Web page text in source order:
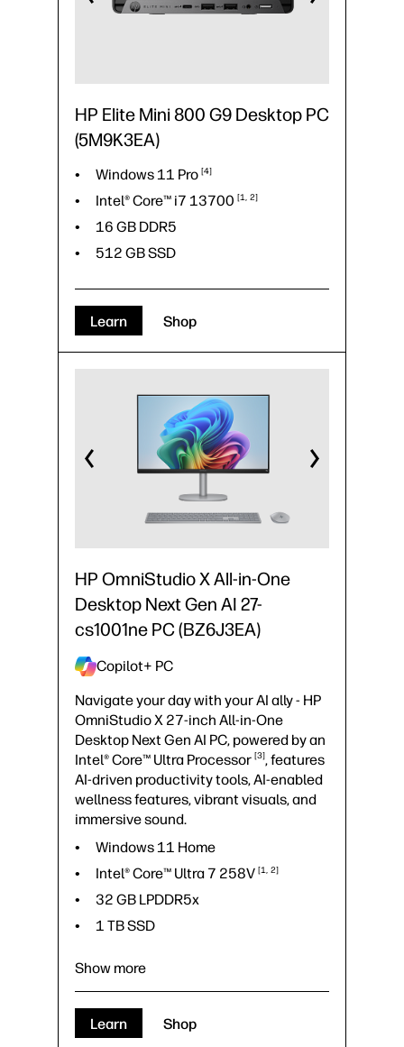
HP Elite Mini 800 G9 Desktop PC
(5M9K3EA)
Windows 11 Pro 4
Intel® Core™ i7 13700 1 2
16 GB DDR5
512 GB SSD
Learn Shop
HP OmniStudio X All-in-One
Desktop Next Gen AI 27-
cs1001ne PC (BZ6J3EA)
Copilot+ PC
Navigate your day with your AI ally - HP
OmniStudio X 27-inch All-in-One
Desktop Next Gen AI PC, powered by an
Intel® Core™ Ultra Processor 3 , features
AI-driven productivity tools, AI-enabled
wellness features, vibrant visuals, and
immersive sound.
Windows 11 Home
Intel® Core™ Ultra 7 258V 1 2
32 GB LPDDR5x
1 TB SSD
Show more
Learn Shop